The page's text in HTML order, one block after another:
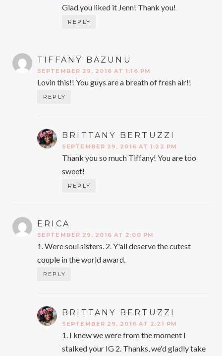
Glad you liked it Jenn! Thank you!
REPLY
TIFFANY BAZUNU
SEPTEMBER 29, 2016 AT 1:16 PM
Lovin this!! You guys are a breath of fresh air!!
REPLY
BRITTANY BERTUZZI
SEPTEMBER 29, 2016 AT 1:22 PM
Thank you so much Tiffany! You are too
sweet!
REPLY
ERICA
SEPTEMBER 29, 2016 AT 2:00 PM
1. Were soul sisters. 2. Y'all deserve the cutest
couple in the world award.
REPLY
BRITTANY BERTUZZI
SEPTEMBER 29, 2016 AT 2:21 PM
1. I knew we were from the moment I
stalked your IG 2. Thanks, we'd gladly take